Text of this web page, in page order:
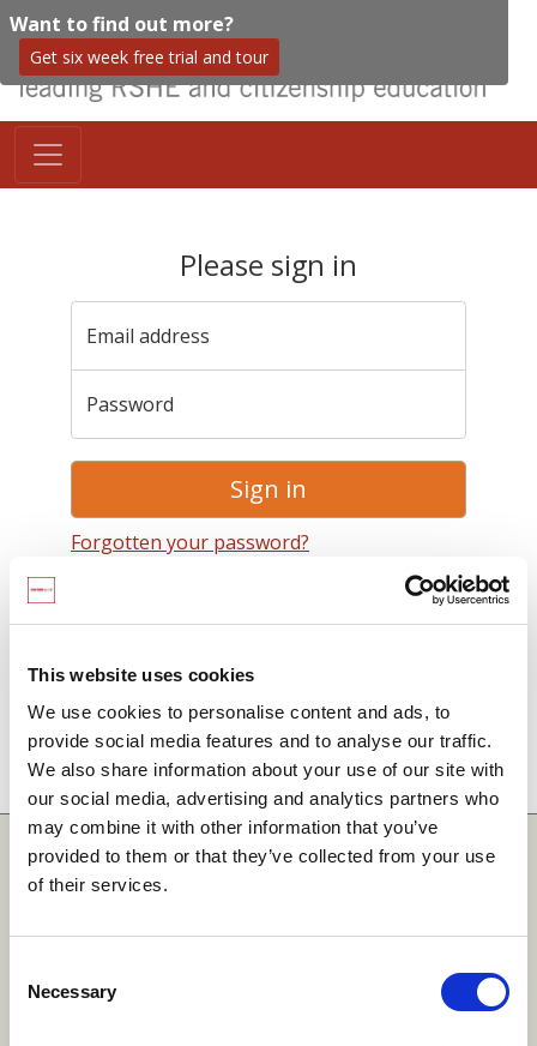
This website uses cookies
We use cookies to personalise content and ads, to
provide social media features and to analyse our traffic.
We also share information about your use of our site with
our social media, advertising and analytics partners who
may combine it with other information that you’ve
provided to them or that they’ve collected from your use
of their services.
Selection
Necessary
Want to find out more?
Get six week free trial and tour
Please sign in
Email address
Password
Sign in
Forgotten your password?
terms and conditionsincluding that no SCARF
used without a current SCARF licence and that it is
not permitted to share login details with any third
party.
Quick Links
SCARF
Merchandise Order Form